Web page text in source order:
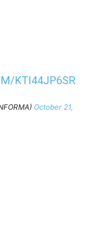
KTI44JP6SR
October 21,